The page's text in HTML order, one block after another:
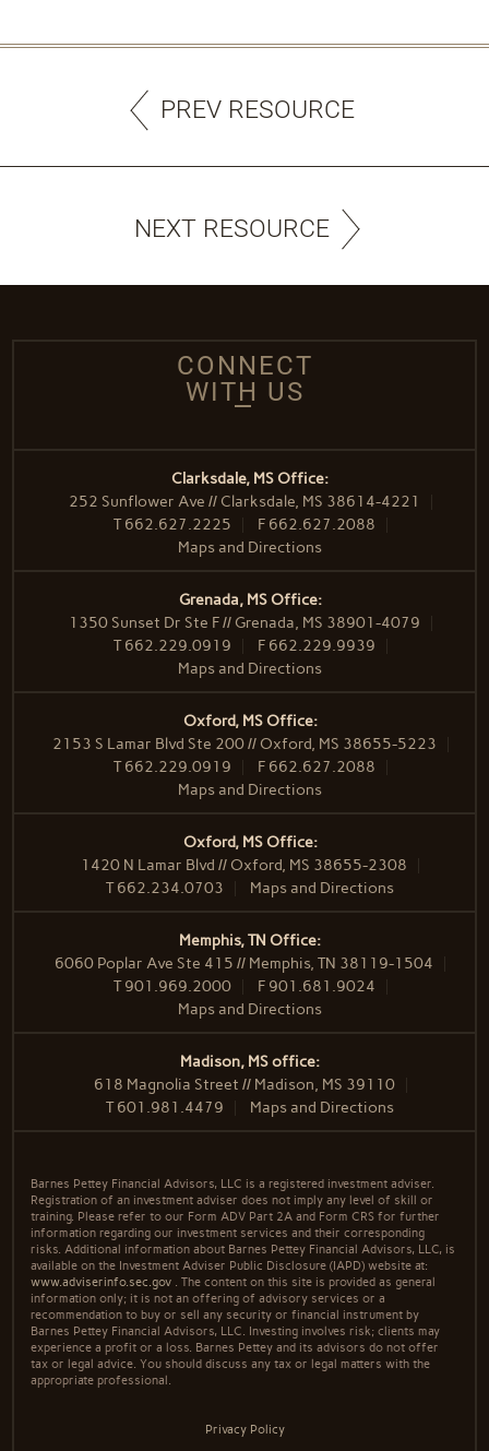
PREV RESOURCE
NEXT RESOURCE
CONNECT
WITH US
Clarksdale, MS Office:
252 Sunflower Ave // Clarksdale, MS 38614-4221
T662.627.2225 F 662.627.2088
Maps and Directions
Grenada, MS Office:
1350 Sunset Dr Ste F // Grenada, MS 38901-4079
T662.229.0919 F 662.229.9939
Maps and Directions
Oxford, MS Office:
2153 S Lamar Blvd Ste 200 // Oxford, MS 38655-5223
T662.229.0919 F 662.627.2088
Maps and Directions
Oxford, MS Office:
1420 N Lamar Blvd // Oxford, MS 38655-2308
T662.234.0703 Maps and Directions
Memphis, TN Office:
6060 Poplar Ave Ste 415 // Memphis, TN 38119-1504
T901.969.2000 F 901.681.9024
Maps and Directions
Madison, MS office:
618 Magnolia Street // Madison, MS 39110
T601.981.4479 Maps and Directions
Barnes Pettey Financial Advisors, LLC is a registered investment adviser.
Registration of an investment adviser does not imply any level of skill or
training. Please refer to our Form ADV Part 2A and Form CRS for further
information regarding our investment services and their corresponding
risks. Additional information about Barnes Pettey Financial Advisors, LLC, is
available on the Investment Adviser Public Disclosure (IAPD) website at:
www.adviserinfo.sec.gov . The content on this site is provided as general
information only; it is not an offering of advisory services or a
recommendation to buy or sell any security or financial instrument by
Barnes Pettey Financial Advisors, LLC. Investing involves risk; clients may
experience a profit or a loss. Barnes Pettey and its advisors do not offer
tax or legal advice. You should discuss any tax or legal matters with the
appropriate professional.
Privacy Policy